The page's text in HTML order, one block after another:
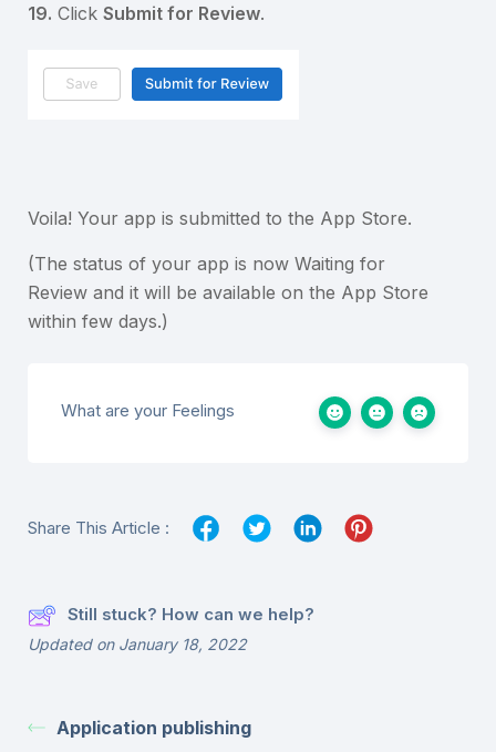
19. Click Submit for Review.
Voila! Your app is submitted to the App Store.
(The status of your app is now Waiting for
Review and it will be available on the App Store
within few days.)
What are your Feelings
Share This Article :
Still stuck? How can we help?
Updated on January 18, 2022
Application publishing